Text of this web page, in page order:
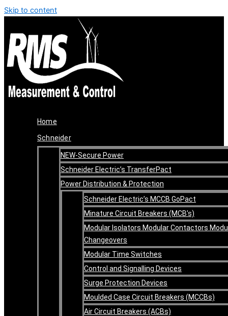
Skip to content
Home
Schneider
NEW-Secure Power
Schneider Electric’s TransferPact
Power Distribution & Protection
Schneider Electric’s MCCB GoPact
Minature Circuit Breakers (MCB’s)
Modular Isolators Modular Contactors
Changeovers
Modular Time Switches
Control and Signalling Devices
Surge Protection Devices
Moulded Case Circuit Breakers (MCCBs)
Air Circuit Breakers (ACBs)